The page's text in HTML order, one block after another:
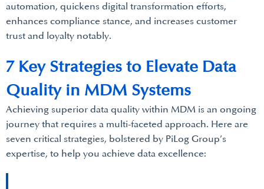
automation, quickens digital transformation efforts,
enhances compliance stance, and increases customer
trust and loyalty notably.
Achieving superior data quality within MDM is an ongoing
journey that requires a multi-faceted approach. Here are
seven critical strategies, bolstered by PiLog Group’s
expertise, to help you achieve data excellence:
7 Key Strategies to Elevate Data
Quality in MDM Systems